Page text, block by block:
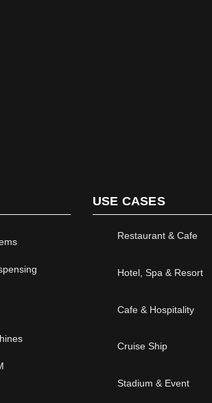
USE CASES
Restaurant & Cafe
Hotel, Spa & Resort
Cafe & Hospitality
Cruise Ship
Stadium & Event